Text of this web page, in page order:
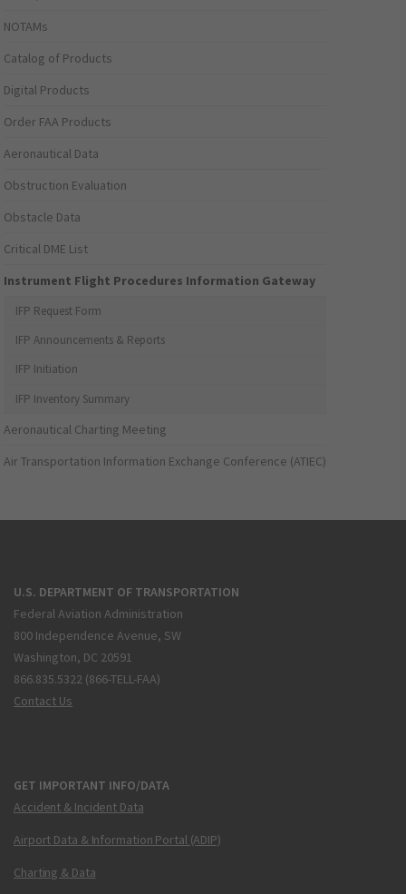
NOTAMs
Catalog of Products
Digital Products
Order FAA Products
Aeronautical Data
Obstruction Evaluation
Obstacle Data
Critical DME List
Instrument Flight Procedures Information Gateway
IFP Request Form
IFP Announcements & Reports
IFP Initiation
IFP Inventory Summary
Aeronautical Charting Meeting
Air Transportation Information Exchange Conference (ATIEC)
U.S. DEPARTMENT OF TRANSPORTATION
Federal Aviation Administration
800 Independence Avenue, SW
Washington, DC 20591
866.835.5322 (866-TELL-FAA)
Contact Us
GET IMPORTANT INFO/DATA
Accident & Incident Data
Airport Data & Information Portal (ADIP)
Charting & Data